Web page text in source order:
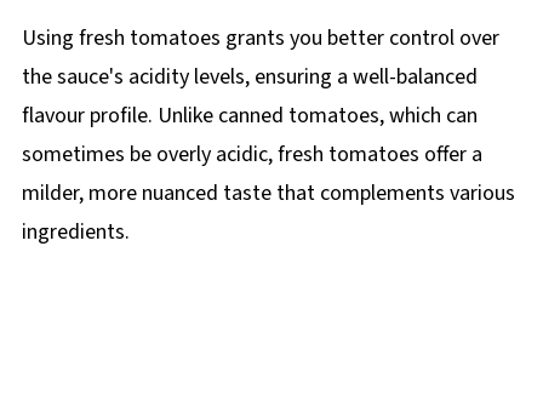
Using fresh tomatoes grants you better control over
the sauce's acidity levels, ensuring a well-balanced
flavour profile. Unlike canned tomatoes, which can
sometimes be overly acidic, fresh tomatoes offer a
milder, more nuanced taste that complements various
ingredients.